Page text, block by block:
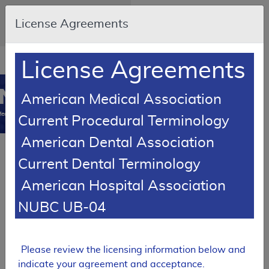
Skip to main content
An official website of the United
States government
Resource
Navigation
opens
in
window
Coverage
Tracking Sheet
Botulinum
Toxin Injections
Expand All|Collapse
License Agreements
License Agreements
American Medical Association
Current Procedural Terminology
American Dental Association
Current Dental Terminology
American Hospital Association
NUBC UB-04
Please review the licensing information below and
indicate your agreement and acceptance.